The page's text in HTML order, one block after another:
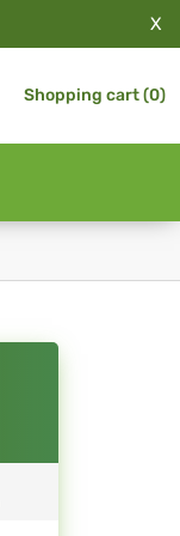
X
Shopping cart (0)